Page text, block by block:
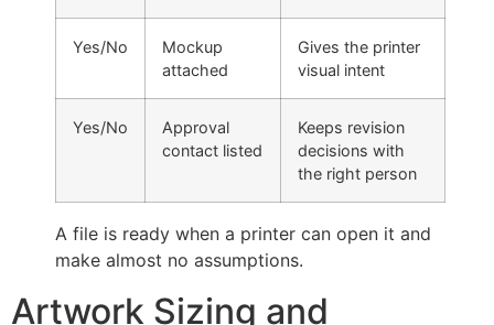
Yes/No
Mockup
attached
Gives the printer
visual intent
Yes/No
Approval
contact listed
Keeps revision
decisions with
the right person
A file is ready when a printer can open it and
make almost no assumptions.
Artwork Sizing and